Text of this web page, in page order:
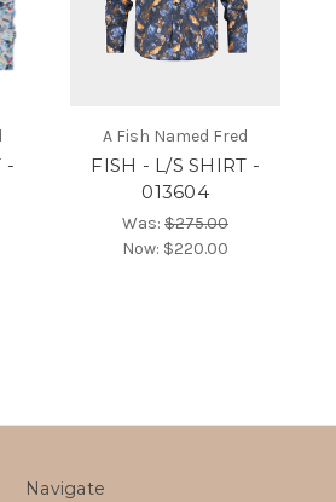
-
A Fish Named Fred
FISH - L/S SHIRT -
013604
Was: $275.00
Now: $220.00
Navigate